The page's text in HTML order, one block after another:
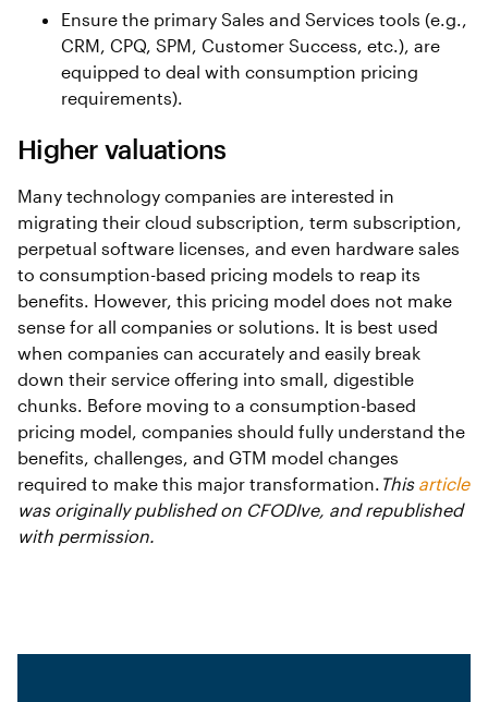
Ensure the primary Sales and Services tools (e.g.,
CRM, CPQ, SPM, Customer Success, etc.), are
equipped to deal with consumption pricing
requirements).
Higher valuations
Many technology companies are interested in
migrating their cloud subscription, term subscription,
perpetual software licenses, and even hardware sales
to consumption-based pricing models to reap its
benefits. However, this pricing model does not make
sense for all companies or solutions. It is best used
when companies can accurately and easily break
down their service offering into small, digestible
chunks. Before moving to a consumption-based
pricing model, companies should fully understand the
benefits, challenges, and GTM model changes
required to make this major transformation. This article
was originally published on CFODIve, and republished
with permission.